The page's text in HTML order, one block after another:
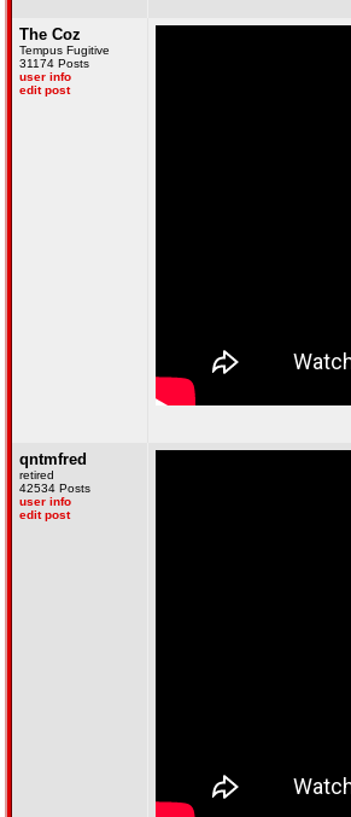
The Coz
Tempus Fugitive
31174 Posts
user info
edit post
qntmfred
retired
42534 Posts
user info
edit post